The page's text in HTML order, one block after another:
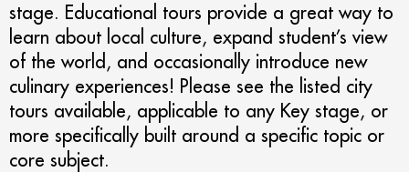
stage. Educational tours provide a great way to
learn about local culture, expand student’s view
of the world, and occasionally introduce new
culinary experiences! Please see the listed city
tours available, applicable to any Key stage, or
more specifically built around a specific topic or
core subject.